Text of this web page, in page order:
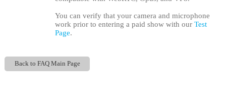
You can verify that your camera and microphone
work prior to entering a paid show with ourTest
Page.
Back to FAQ Main Page